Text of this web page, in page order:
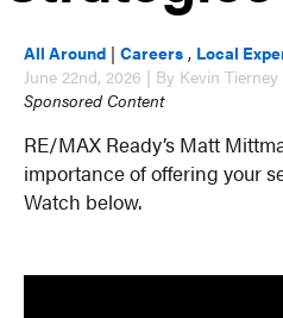
All Around |Careers , Local
June 22nd, 2026 | By Kevin Tierney
Sponsored Content
RE/MAX Ready’s Matt
importance of offering your
Watch below.